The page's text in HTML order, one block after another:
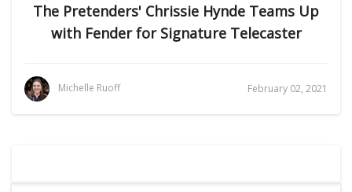
The Pretenders' Chrissie Hynde Teams Up
with Fender for Signature Telecaster
Michelle Ruoff February 02, 2021